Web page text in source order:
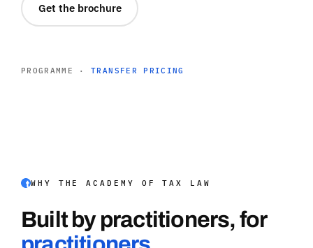
Get the brochure
PROGRAMME ·TRANSFER PRICING
WHY THE ACADEMY OF TAX LAW
Built by practitioners, for